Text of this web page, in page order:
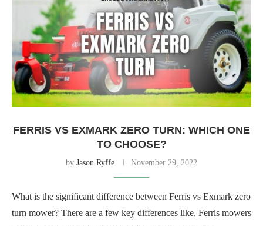
FERRIS VS EXMARK ZERO TURN: WHICH ONE
TO CHOOSE?
by Jason Ryffe November 29, 2022
What is the significant difference between Ferris vs Exmark zero
turn mower? There are a few key differences like, Ferris mowers